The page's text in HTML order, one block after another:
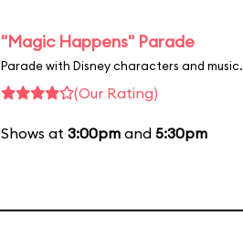
"Magic Happens" Parade
Parade with Disney characters and music.
(Our Rating)
Shows at 3:00pm and 5:30pm